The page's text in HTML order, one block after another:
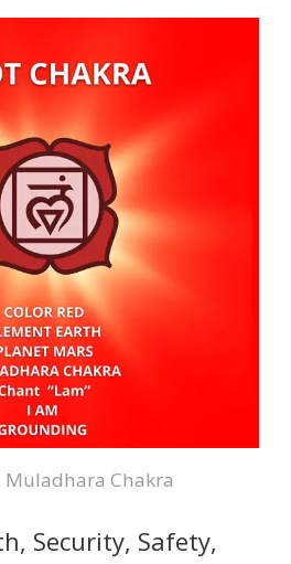
Muladhara Chakra
Security, Safety,